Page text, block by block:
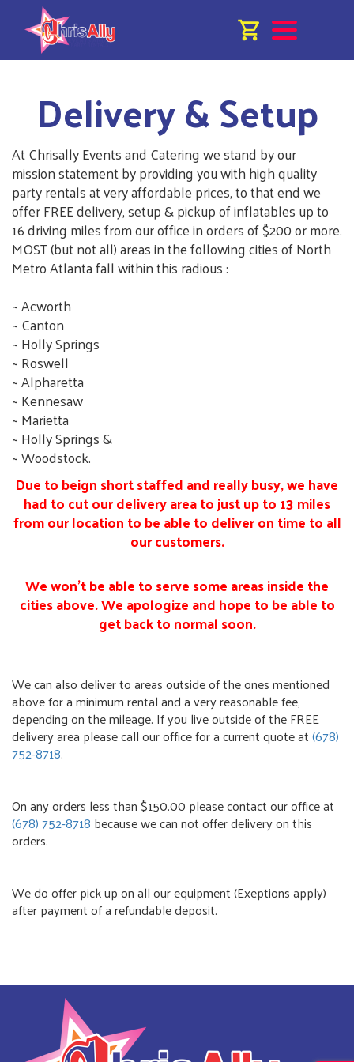
Delivery & Setup
At Chrisally Events and Catering we stand by our
mission statement by providing you with high quality
party rentals at very affordable prices, to that end we
offer FREE delivery, setup & pickup of inflatables up to
16 driving miles from our office in orders of $200 or more.
MOST (but not all) areas in the following cities of North
Metro Atlanta fall within this radious :
~ Acworth
~ Canton
~ Holly Springs
~ Roswell
~ Alpharetta
~ Kennesaw
~ Marietta
~ Holly Springs &
~ Woodstock.
Due to beign short staffed and really busy, we have
had to cut our delivery area to just up to 13 miles
from our location to be able to deliver on time to all
our customers.
We won't be able to serve some areas inside the
cities above. We apologize and hope to be able to
get back to normal soon.
We can also deliver to areas outside of the ones mentioned
above for a minimum rental and a very reasonable fee,
depending on the mileage. If you live outside of the FREE
delivery area please call our office for a current quote at(678)
752-8718.
On any orders less than $150.00 please contact our office at
(678) 752-8718 because we can not offer delivery on this
orders.
We do offer pick up on all our equipment (Exeptions apply)
after payment of a refundable deposit.